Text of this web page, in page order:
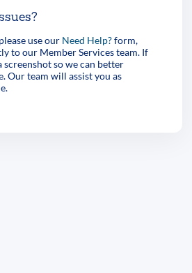
use our Need Help?form,
to our Member Services team. If
screenshot so we can better
Our team will assist you as